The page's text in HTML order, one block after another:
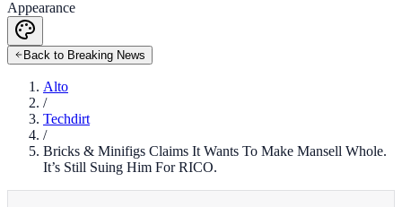
Appearance
Back to Breaking News
Alto
/
Techdirt
/
Bricks & Minifigs Claims It Wants To Make Mansell Whole.
It’s Still Suing Him For RICO.